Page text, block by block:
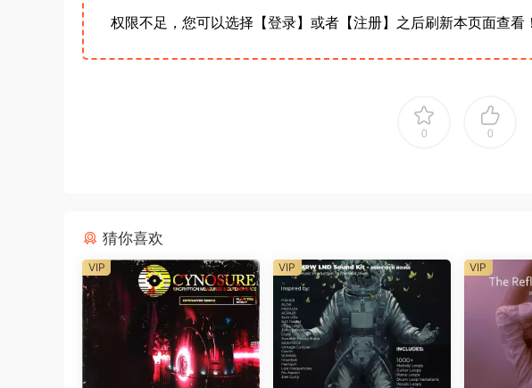
权限不足，您可以选择【登录】或者【注册】之后刷新本页面查看！
0 0
猜你喜欢
VIP VIP VIP